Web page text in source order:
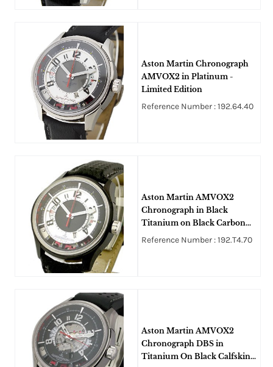
Aston Martin Chronograph
AMVOX2 in Platinum -
Limited Edition
Reference Number : 192.64.40
Aston Martin AMVOX2
Chronograph in Black
Titanium on Black Carbon
Fiber Strap with Black Dial
Reference Number : 192.T4.70
Aston Martin AMVOX2
Chronograph DBS in
Titanium On Black Calfskin